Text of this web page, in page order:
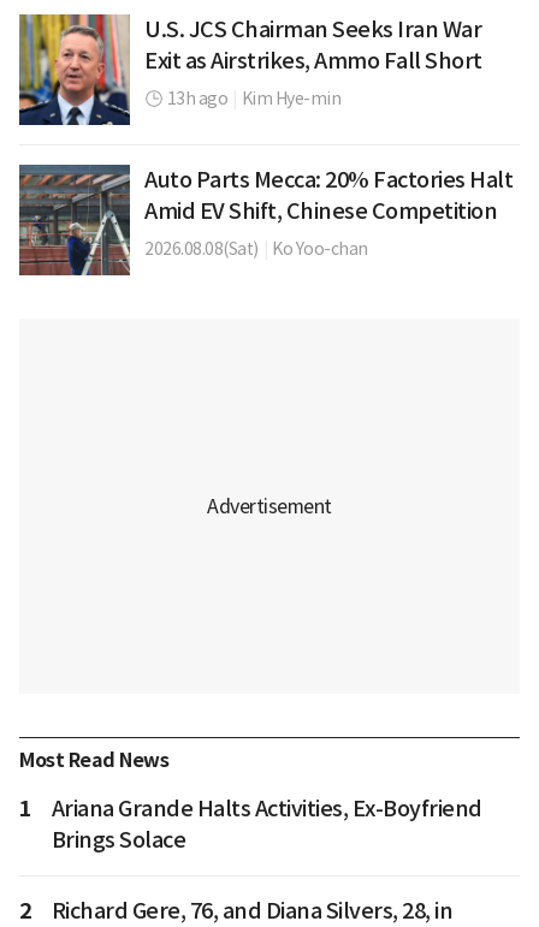
U.S. JCS Chairman Seeks Iran War
Exit as Airstrikes, Ammo Fall Short
13h ago Kim Hye-min
Auto Parts Mecca: 20% Factories Halt
Amid EV Shift, Chinese Competition
2026.08.08(Sat) Ko Yoo-chan
Most Read News
1
Ariana Grande Halts Activities, Ex-Boyfriend
Brings Solace
2
Richard Gere, 76, and Diana Silvers, 28, in